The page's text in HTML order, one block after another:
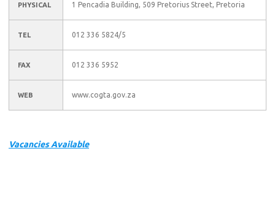
PHYSICAL 1 Pencadia Building, 509 Pretorius Street, Pretoria
TEL 012 336 5824/5
FAX 012 336 5952
WEB www.cogta.gov.za
Vacancies Available